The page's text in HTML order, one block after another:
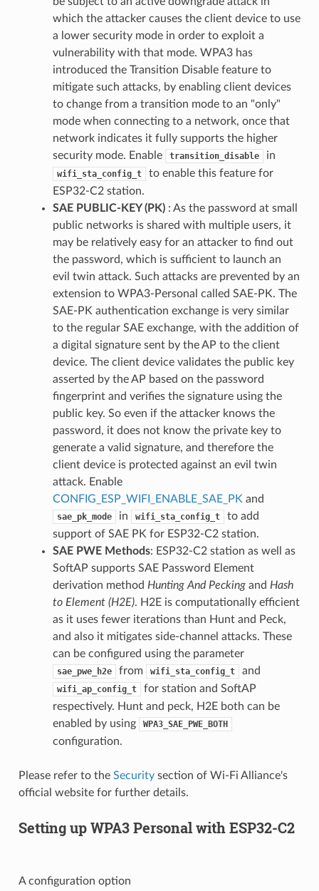
which the attacker causes the client device to use
a lower security mode in order to exploit a
vulnerability with that mode. WPA3 has
introduced the Transition Disable feature to
mitigate such attacks, by enabling client devices
to change from a transition mode to an "only"
mode when connecting to a network, once that
network indicates it fully supports the higher
security mode. Enable
transition_disable in
wifi_sta_config_t
to enable this feature for
ESP32-C2 station.
SAE PUBLIC-KEY (PK): As the password at small
public networks is shared with multiple users, it
may be relatively easy for an attacker to find out
the password, which is sufficient to launch an
evil twin attack. Such attacks are prevented by an
extension to WPA3-Personal called SAE-PK. The
SAE-PK authentication exchange is very similar
to the regular SAE exchange, with the addition of
a digital signature sent by the AP to the client
device. The client device validates the public key
asserted by the AP based on the password
fingerprint and verifies the signature using the
public key. So even if the attacker knows the
password, it does not know the private key to
generate a valid signature, and therefore the
client device is protected against an evil twin
attack. Enable
CONFIG_ESP_WIFI_ENABLE_SAE_PK and
sae_pk_mode in wifi_sta_config_t
to add
support of SAE PK for ESP32-C2 station.
SAE PWE Methods: ESP32-C2 station as well as
SoftAP supports SAE Password Element
derivation method Hunting And Peckingand Hash
to Element (H2E). H2E is computationally efficient
as it uses fewer iterations than Hunt and Peck,
and also it mitigates side-channel attacks. These
can be configured using the parameter
sae_pwe_h2e from wifi_sta_config_t and
wifi_ap_config_t
for station and SoftAP
respectively. Hunt and peck, H2E both can be
enabled by using
WPA3_SAE_PWE_BOTH
configuration.
Please refer to the Securitysection of Wi-Fi Alliance's
official website for further details.
Setting up WPA3 Personal with ESP32-C2
A configuration option